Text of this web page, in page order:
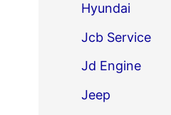
Hyundai
Jcb Service
Jd Engine
Jeep